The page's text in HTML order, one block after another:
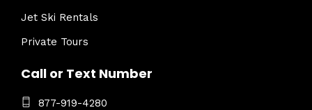
Jet Ski Rentals
Private Tours
Call or Text Number
877-919-4280